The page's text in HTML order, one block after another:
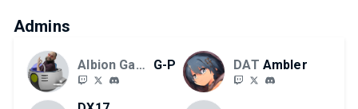
Admins
Albion Games G-P DAT Ambler